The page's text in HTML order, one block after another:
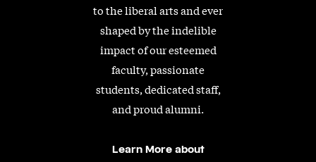
to the liberal arts and ever
shaped by the indelible
impact of our esteemed
faculty, passionate
students, dedicated staff,
and proud alumni.
Learn More about